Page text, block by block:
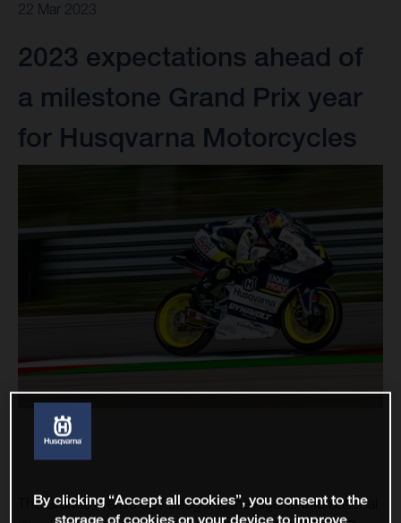
22 Mar 2023
2023 expectations ahead of
a milestone Grand Prix year
for Husqvarna Motorcycles
The Grande Premio de Portugal at the Algarve International
By clicking “Accept all cookies”, you consent to the
storage of cookies on your device to improve